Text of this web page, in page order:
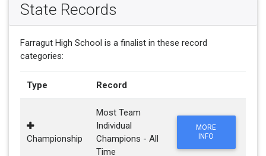
State Records
Farragut High School is a finalist in these record
categories:
Type Record
Championship
Most Team
Individual
Champions - All
Time
MORE
INFO